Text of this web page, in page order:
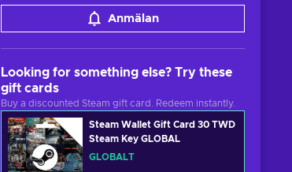
Anmälan
Looking for something else? Try these
gift cards
Buy a discounted Steam gift card. Redeem instantly.
Steam Wallet Gift Card 30 TWD
Steam Key GLOBAL
GLOBALT